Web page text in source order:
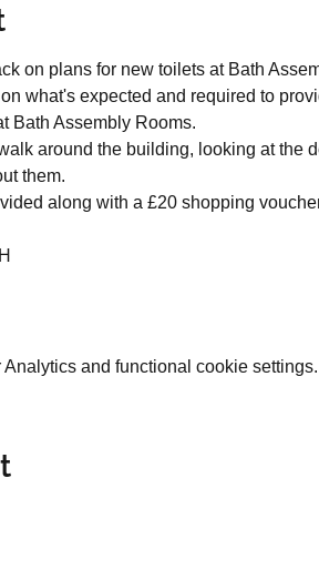
on plans for new toilets at Bath
what's expected and required to
Bath Assembly Rooms.
around the building, looking at the
them.
along with a £20 shopping
and functional cookie settings.